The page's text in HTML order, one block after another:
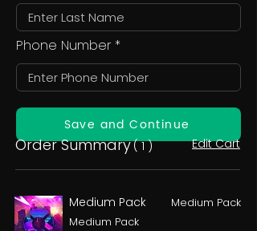
Phone Number
Save and Continue
Order Summary( 1 ) Edit Cart
Medium Pack
Medium Pack
Medium Pack